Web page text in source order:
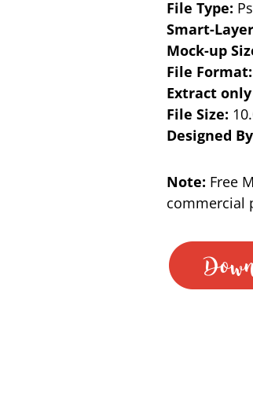
File Type:
Smart-
Mock-up
File Format:
Extract
File Size:
Designed
Note: Free
commercial